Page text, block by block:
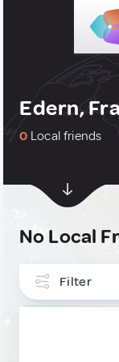
Edern,
0 Local friends
No Local
Filter